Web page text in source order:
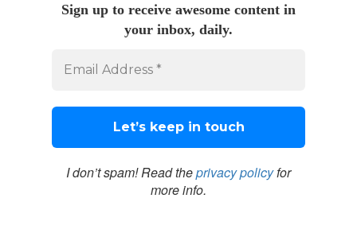
Sign up to receive awesome content in
your inbox, daily.
I don’t spam! Read theprivacy policyfor
more info.